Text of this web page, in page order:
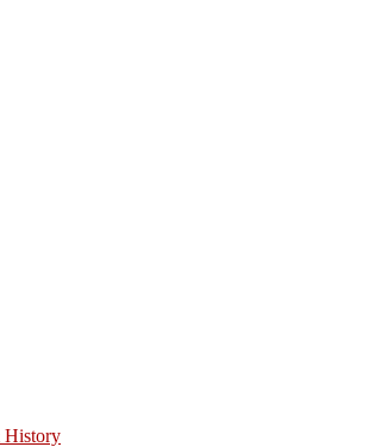
History